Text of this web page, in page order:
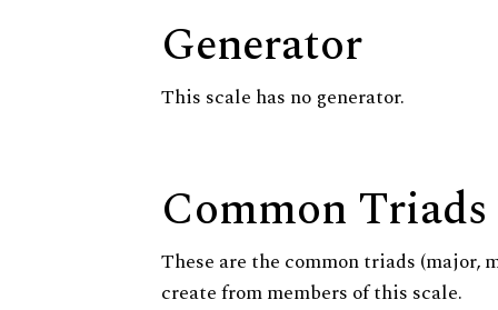
Generator
This scale has no generator.
Common Triads
These are the common triads (major,
create from members of this scale.